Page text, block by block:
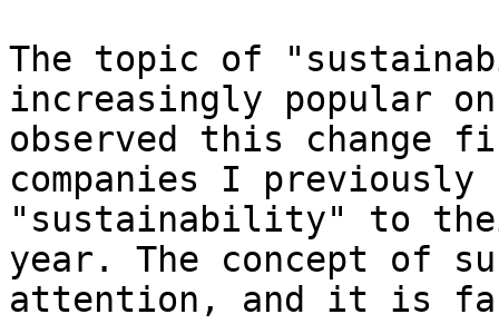
The topic of
increasingly popular
observed this change
companies I previously
"sustainability" to
year. The concept of
attention, and it is